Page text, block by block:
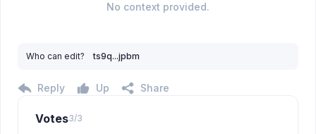
No context provided.
Who can edit? ts9q...jpbm
Reply Up Share
Votes3/3